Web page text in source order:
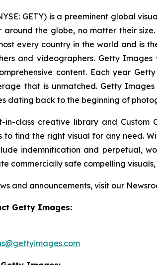
GETY) is a preeminent global
around the globe, no matter their
every country in the world and is
and videographers. Getty
content. Each year
that is unmatched. Getty
dating back to the beginning of
in-class creative library and
to find the right visual for any need.
indemnification and perpetual,
commercially safe compelling
and announcements, visit our
Getty Images: